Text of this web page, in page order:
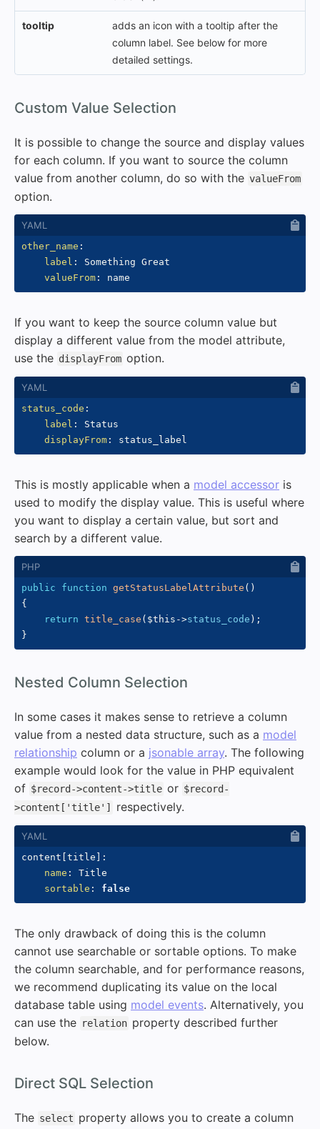
tooltip
adds an icon with a tooltip after the
column label. See below for more
detailed settings.
Custom Value Selection
It is possible to change the source and display values
for each column. If you want to source the column
value from another column, do so with the valueFrom
option.
other_name :
label :
Something Great
valueFrom :
If you want to keep the source column value but
display a different value from the model attribute,
use the displayFrom option.
status_code :
label :
Status
displayFrom :
This is mostly applicable when a model accessor is
used to modify the display value. This is useful where
you want to display a certain value, but sort and
search by a different value.
public function getStatusLabelAttribute ( )
{
return title_case ( $this ->status_code ) ;
}
Nested Column Selection
In some cases it makes sense to retrieve a column
value from a nested data structure, such as a model
relationship column or a jsonable array. The following
example would look for the value in PHP equivalent
of $record->content->title or $record-
>content['title']
respectively.
content title
:
name :
Title
sortable : false
The only drawback of doing this is the column
cannot use searchable or sortable options. To make
the column searchable, and for performance reasons,
we recommend duplicating its value on the local
database table using model events. Alternatively, you
can use the relation property described further
below.
Direct SQL Selection
The select property allows you to create a column